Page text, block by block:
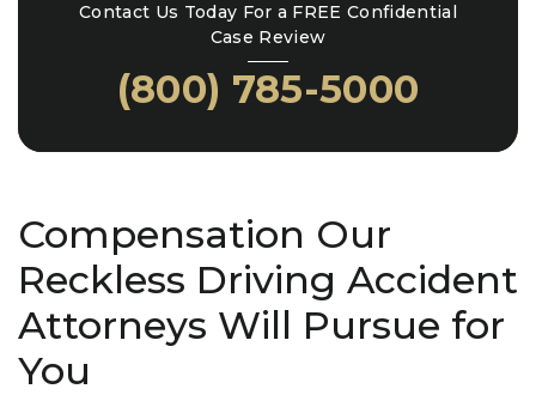
Contact Us Today For a FREE Confidential
Case Review
(800) 785-5000
Compensation Our
Reckless Driving Accident
Attorneys Will Pursue for
You